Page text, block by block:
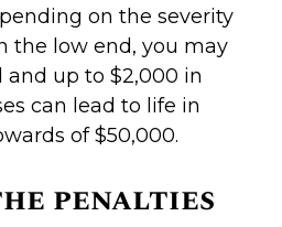
on the severity
the low end, you may
and up to $2,000 in
can lead to life in
of $50,000.
penalties